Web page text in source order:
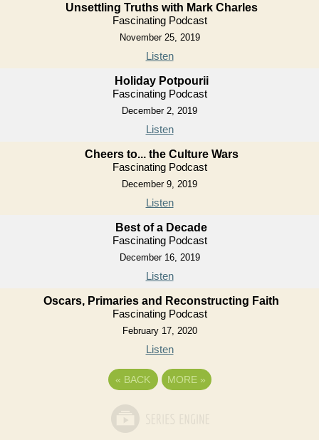
Unsettling Truths with Mark Charles
Fascinating Podcast
November 25, 2019
Listen
Holiday Potpourii
Fascinating Podcast
December 2, 2019
Listen
Cheers to... the Culture Wars
Fascinating Podcast
December 9, 2019
Listen
Best of a Decade
Fascinating Podcast
December 16, 2019
Listen
Oscars, Primaries and Reconstructing Faith
Fascinating Podcast
February 17, 2020
Listen
« BACK MORE »